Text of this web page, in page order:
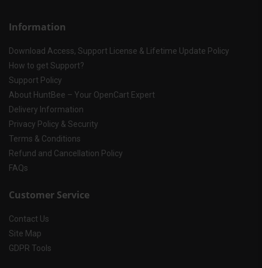
Information
Download Access, Support License & Lifetime Update Policy
How to get Support?
Support Policy
About HuntBee – Your OpenCart Expert
Delivery Information
Privacy Policy & Security
Terms & Conditions
Refund and Cancellation Policy
FAQs
Customer Service
Contact Us
Site Map
GDPR Tools